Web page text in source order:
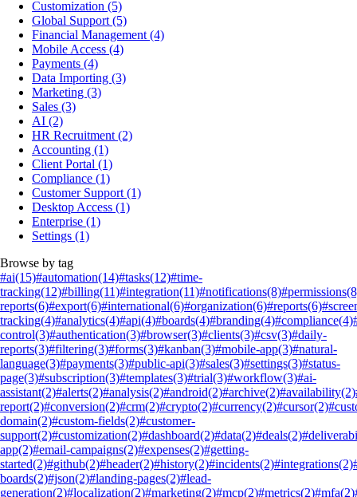
Customization (5)
Global Support (5)
Financial Management (4)
Mobile Access (4)
Payments (4)
Data Importing (3)
Marketing (3)
Sales (3)
AI (2)
HR Recruitment (2)
Accounting (1)
Client Portal (1)
Compliance (1)
Customer Support (1)
Desktop Access (1)
Enterprise (1)
Settings (1)
Browse by tag
#ai(15)#automation(14)#tasks(12)#time-
tracking(12)#billing(11)#integration(11)#notifications(8)#permissions
reports(6)#export(6)#international(6)#organization(6)#reports(6)
tracking(4)#analytics(4)#api(4)#boards(4)#branding(4)#compliance(4)
control(3)#authentication(3)#browser(3)#clients(3)#csv(3)#daily-
reports(3)#filtering(3)#forms(3)#kanban(3)#mobile-app(3)#natural-
language(3)#payments(3)#public-api(3)#sales(3)#settings(3)#status-
page(3)#subscription(3)#templates(3)#trial(3)#workflow(3)#ai-
assistant(2)#alerts(2)#analysis(2)#android(2)#archive(2)#availability(2)
report(2)#conversion(2)#crm(2)#crypto(2)#currency(2)#cursor(2)
domain(2)#custom-fields(2)#customer-
support(2)#customization(2)#dashboard(2)#data(2)#deals(2)
app(2)#email-campaigns(2)#expenses(2)#getting-
started(2)#github(2)#header(2)#history(2)#incidents(2)#integrations(2)
boards(2)#json(2)#landing-pages(2)#lead-
generation(2)#localization(2)#marketing(2)#mcp(2)#metrics(2)#mfa(2)